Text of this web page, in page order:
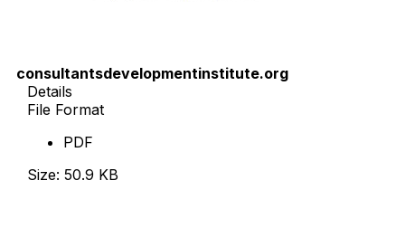
consultantsdevelopmentinstitute.org
Details
File Format
PDF
Size: 50.9 KB